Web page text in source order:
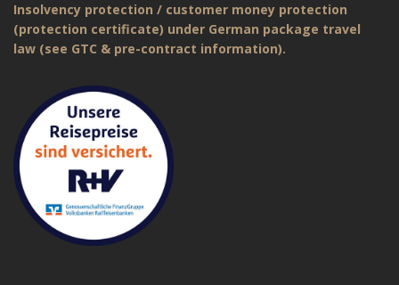
Insolvency protection / customer money protection
(protection certificate) under German package travel
law (see GTC & pre-contract information).